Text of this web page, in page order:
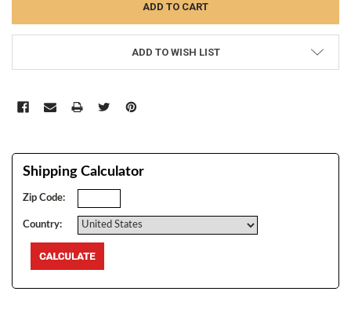
ADD TO WISH LIST
Shipping Calculator
Zip Code:
Country: